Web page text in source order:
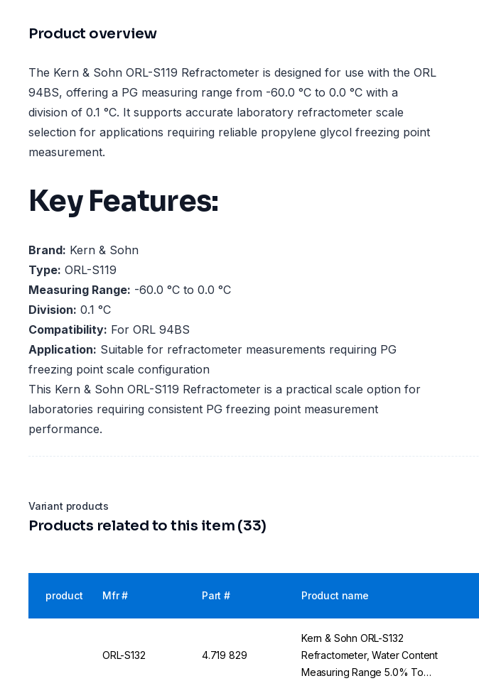
Product overview
The Kern & Sohn ORL-S119 Refractometer is designed for use with the ORL
94BS, offering a PG measuring range from -60.0 °C to 0.0 °C with a
division of 0.1 °C. It supports accurate laboratory refractometer scale
selection for applications requiring reliable propylene glycol freezing point
measurement.
Key Features:
Brand: Kern & Sohn
Type: ORL-S119
Measuring Range: -60.0 °C to 0.0 °C
Division: 0.1 °C
Compatibility: For ORL 94BS
Application: Suitable for refractometer measurements requiring PG
freezing point scale configuration
This Kern & Sohn ORL-S119 Refractometer is a practical scale option for
laboratories requiring consistent PG freezing point measurement
performance.
Variant products
Products related to this item (33)
product Mfr # Part # Product name
ORL-S132 4.719 829
Kern & Sohn ORL-S132
Refractometer, Water Content
Measuring Range 5.0% To